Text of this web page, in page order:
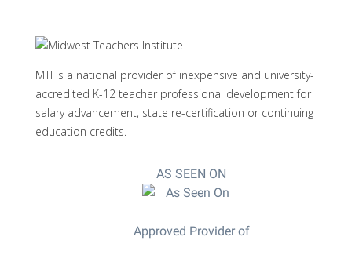
MTI is a national provider of inexpensive and university-
accredited K-12 teacher professional development for
salary advancement, state re-certification or continuing
education credits.
AS SEEN ON
Approved Provider of